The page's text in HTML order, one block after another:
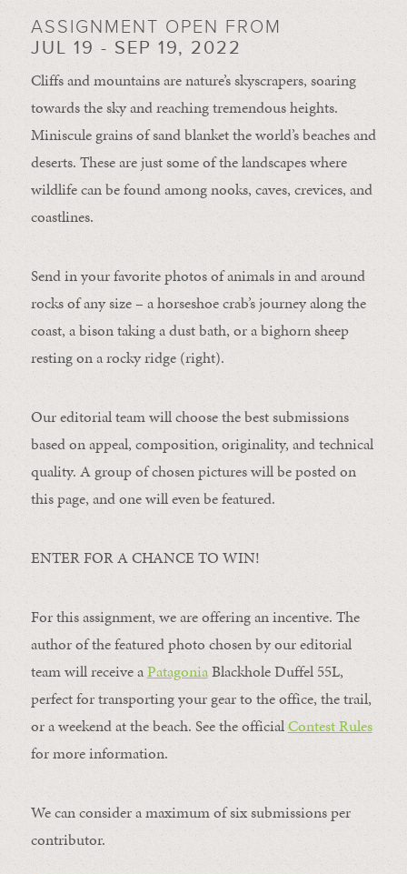
ASSIGNMENT OPEN FROM
JUL 19 - SEP 19, 2022
Cliffs and mountains are nature’s skyscrapers, soaring
towards the sky and reaching tremendous heights.
Miniscule grains of sand blanket the world’s beaches and
deserts. These are just some of the landscapes where
wildlife can be found among nooks, caves, crevices, and
coastlines.
Send in your favorite photos of animals in and around
rocks of any size – a horseshoe crab’s journey along the
coast, a bison taking a dust bath, or a bighorn sheep
resting on a rocky ridge (right).
Our editorial team will choose the best submissions
based on appeal, composition, originality, and technical
quality. A group of chosen pictures will be posted on
this page, and one will even be featured.
ENTER FOR A CHANCE TO WIN!
For this assignment, we are offering an incentive. The
author of the featured photo chosen by our editorial
team will receive aPatagoniaBlackhole Duffel 55L,
perfect for transporting your gear to the office, the trail,
or a weekend at the beach. See the officialContest Rules
for more information.
We can consider a maximum of six submissions per
contributor.